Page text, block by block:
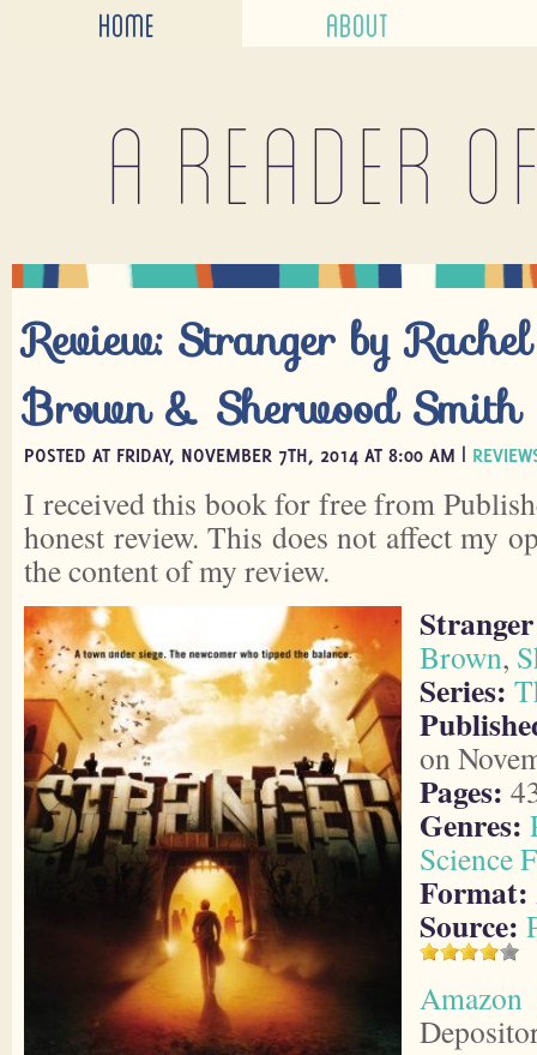
HOME ABOUT
A reader
Review: Stranger by
Brown & Sherwood Smith
POSTED AT FRIDAY, NOVEMBER 7TH, 2014 AT 8:00 AM |
I received this book for free from
honest review. This does not affect my
the content of my review.
Stranger
Brown,
Series:
on
Pages:
Genres:
Science
Format:
Source:
Amazon